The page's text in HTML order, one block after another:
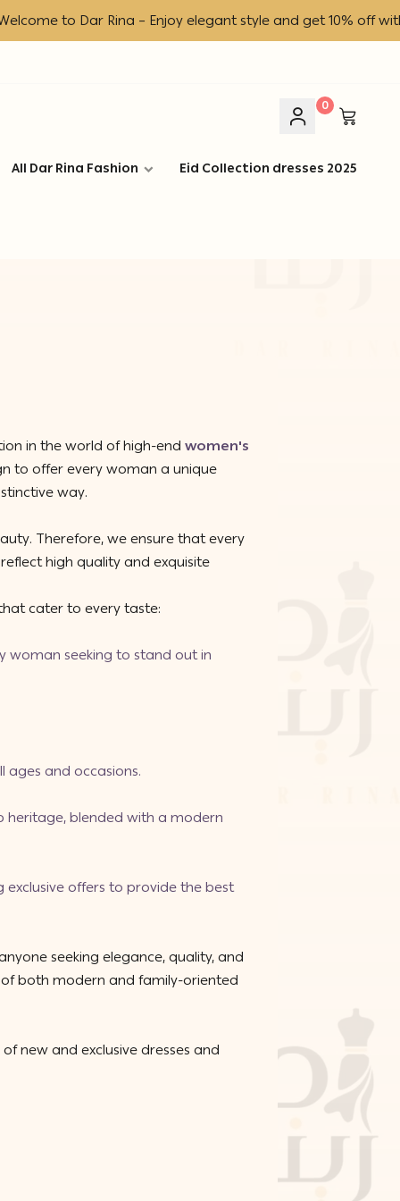
to Dar Rina – Enjoy elegant style and get 10% off with
0
All Dar Rina Fashion Eid Collection dresses 2025
in the world of high-endwomen's
to offer every woman a unique
way.
Therefore, we ensure that every
high quality and exquisite
cater to every taste:
woman seeking to stand out in
ages and occasions.
blended with a modern
exclusive offers to provide the best
seeking elegance, quality, and
both modern and family-oriented
new and exclusive dresses and